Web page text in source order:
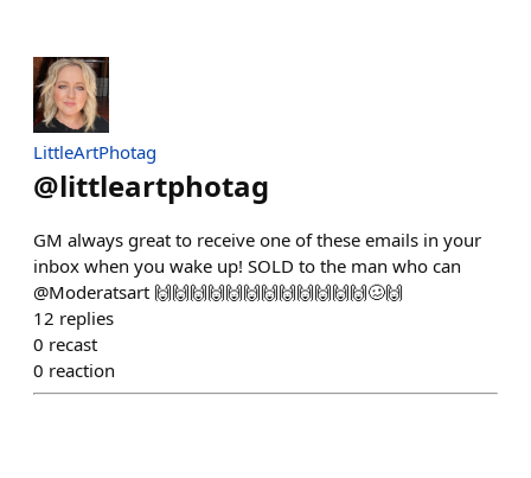
LittleArtPhotag
@littleartphotag
GM always great to receive one of these emails in your
inbox when you wake up! SOLD to the man who can
@Moderatsart 🙌🙌🙌🙌🙌🙌🙌🙌🙌🙌🙌🙌🥴🙌
12 replies
0 recast
0 reaction